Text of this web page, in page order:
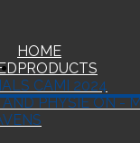
HOME
PRODUCTS
CAMI 2024
PHYSIE ON -